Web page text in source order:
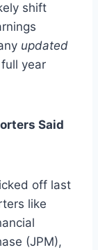
shift
updated
year
Said
off last
like
(JPM),